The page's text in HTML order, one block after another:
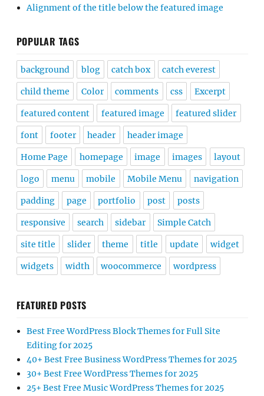
Alignment of the title below the featured image
POPULAR TAGS
background blog catch box catch everest
child theme Color comments css Excerpt
featured content featured image featured slider
font footer header header image
Home Page homepage image images layout
logo menu mobile Mobile Menu navigation
padding page portfolio post posts
responsive search sidebar Simple Catch
site title slider theme title update widget
widgets width woocommerce wordpress
FEATURED POSTS
Best Free WordPress Block Themes for Full Site
Editing for 2025
40+ Best Free Business WordPress Themes for 2025
30+ Best Free WordPress Themes for 2025
25+ Best Free Music WordPress Themes for 2025